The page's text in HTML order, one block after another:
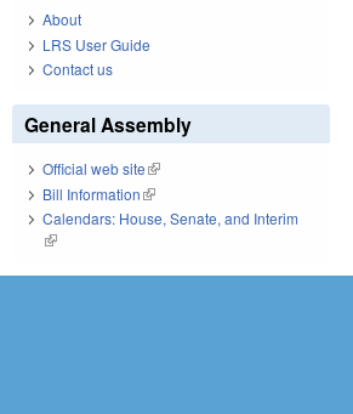
About
LRS User Guide
Contact us
General Assembly
Official web site(link is external)
Bill Information(link is external)
Calendars: House, Senate, and Interim
(link is external)